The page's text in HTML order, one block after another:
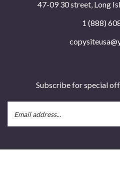
47-09 30 street, Long
1 (888)
Subscribe for special